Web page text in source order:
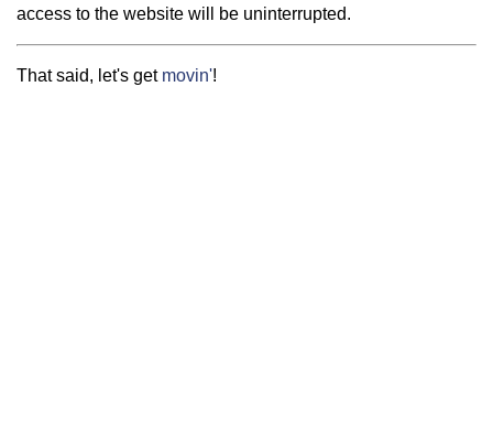
access to the website will be uninterrupted.
That said, let's get movin'!